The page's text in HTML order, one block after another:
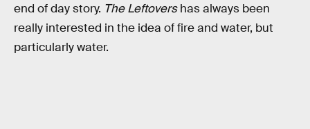
end of day story. The Leftovershas always been
really interested in the idea of fire and water, but
particularly water.